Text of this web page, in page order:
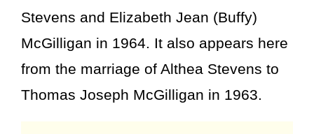
Stevens and Elizabeth Jean (Buffy)
McGilligan in 1964. It also appears here
from the marriage of Althea Stevens to
Thomas Joseph McGilligan in 1963.